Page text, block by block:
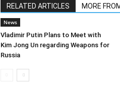
RELATED ARTICLES MORE
News
Vladimir Putin Plans to Meet with
Kim Jong Un regarding Weapons for
Russia